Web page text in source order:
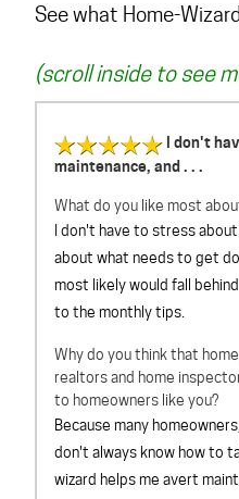
See what Home-
(scroll inside to see
I don't
maintenance, and . . .
What do you like most
I don't have to stress
about what needs to get
most likely would fall
to the monthly tips.
Why do you think that
realtors and home
to homeowners like you?
Because many
don't always know how to
wizard helps me avert